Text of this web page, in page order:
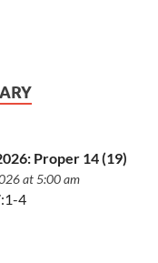
Proper 14 (19)
at 5:00 am
4